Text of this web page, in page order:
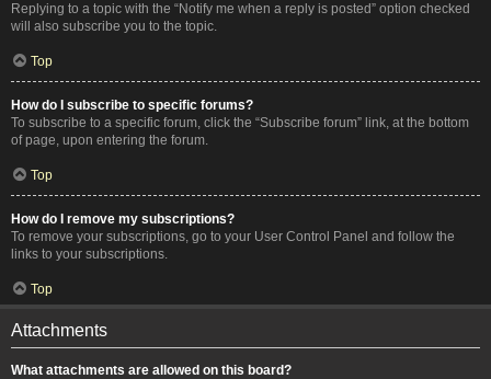
Replying to a topic with the “Notify me when a reply is posted” option checked
will also subscribe you to the topic.
Top
How do I subscribe to specific forums?
To subscribe to a specific forum, click the “Subscribe forum” link, at the bottom
of page, upon entering the forum.
Top
How do I remove my subscriptions?
To remove your subscriptions, go to your User Control Panel and follow the
links to your subscriptions.
Top
Attachments
What attachments are allowed on this board?